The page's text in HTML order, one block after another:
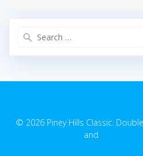
© 2026 Piney Hills Classic.
and